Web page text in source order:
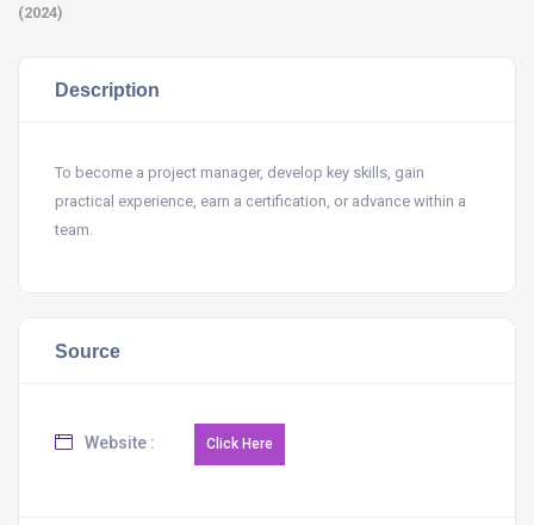
(2024)
Description
To become a project manager, develop key skills, gain
practical experience, earn a certification, or advance within a
team.
Source
Website :